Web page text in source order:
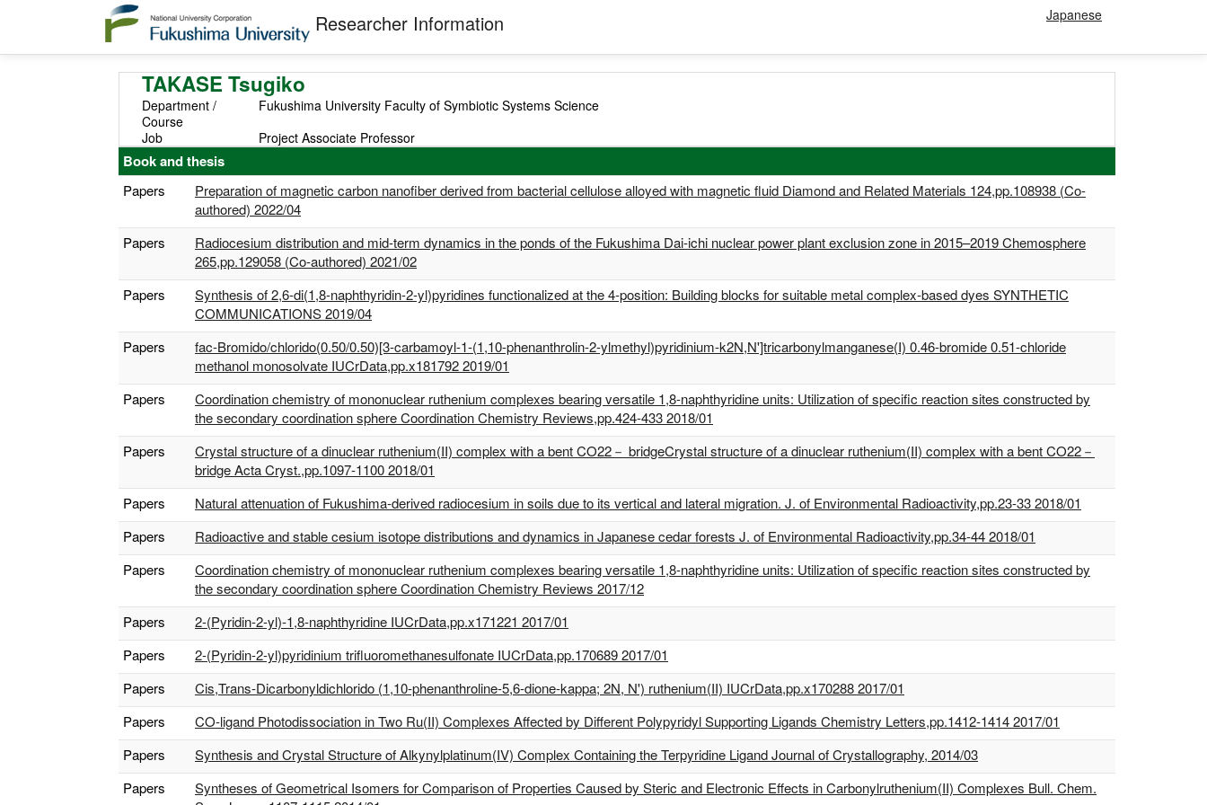
Researcher Information Japanese
TAKASE Tsugiko
Department /
Course
Fukushima University Faculty of Symbiotic Systems Science
Job
Project Associate Professor
Book and thesis
Papers
Preparation of magnetic carbon nanofiber derived from bacterial cellulose alloyed with magnetic fluid Diamond and Related Materials 124,pp.108938 (Co-
authored) 2022/04
Papers
Radiocesium distribution and mid-term dynamics in the ponds of the Fukushima Dai-ichi nuclear power plant exclusion zone in 2015–2019 Chemosphere
265,pp.129058 (Co-authored) 2021/02
Papers
Synthesis of 2,6-di(1,8-naphthyridin-2-yl)pyridines functionalized at the 4-position: Building blocks for suitable metal complex-based dyes SYNTHETIC
COMMUNICATIONS 2019/04
Papers
fac-Bromido/chlorido(0.50/0.50)[3-carbamoyl-1-(1,10-phenanthrolin-2-ylmethyl)pyridinium-k2N,N']tricarbonylmanganese(I) 0.46-bromide 0.51-chloride
methanol monosolvate IUCrData,pp.x181792 2019/01
Papers
Coordination chemistry of mononuclear ruthenium complexes bearing versatile 1,8-naphthyridine units: Utilization of specific reaction sites constructed by
the secondary coordination sphere Coordination Chemistry Reviews,pp.424-433 2018/01
Papers
Crystal structure of a dinuclear ruthenium(II) complex with a bent CO22－ bridgeCrystal structure of a dinuclear ruthenium(II) complex with a bent CO22－
bridge Acta Cryst.,pp.1097-1100 2018/01
Papers
Natural attenuation of Fukushima-derived radiocesium in soils due to its vertical and lateral migration. J. of Environmental Radioactivity,pp.23-33 2018/01
Papers
Radioactive and stable cesium isotope distributions and dynamics in Japanese cedar forests J. of Environmental Radioactivity,pp.34-44 2018/01
Papers
Coordination chemistry of mononuclear ruthenium complexes bearing versatile 1,8-naphthyridine units: Utilization of specific reaction sites constructed by
the secondary coordination sphere Coordination Chemistry Reviews 2017/12
Papers
2-(Pyridin-2-yl)-1,8-naphthyridine IUCrData,pp.x171221 2017/01
Papers
2-(Pyridin-2-yl)pyridinium trifluoromethanesulfonate IUCrData,pp.170689 2017/01
Papers
Cis,Trans-Dicarbonyldichlorido (1,10-phenanthroline-5,6-dione-kappa; 2N, N') ruthenium(II) IUCrData,pp.x170288 2017/01
Papers
CO-ligand Photodissociation in Two Ru(II) Complexes Affected by Different Polypyridyl Supporting Ligands Chemistry Letters,pp.1412-1414 2017/01
Papers
Synthesis and Crystal Structure of Alkynylplatinum(IV) Complex Containing the Terpyridine Ligand Journal of Crystallography, 2014/03
Papers
Syntheses of Geometrical Isomers for Comparison of Properties Caused by Steric and Electronic Effects in Carbonylruthenium(II) Complexes Bull. Chem.